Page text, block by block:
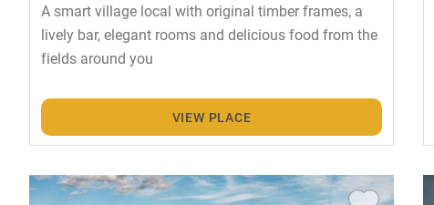
A smart village local with original timber frames, a
lively bar, elegant rooms and delicious food from the
fields around you
VIEW PLACE